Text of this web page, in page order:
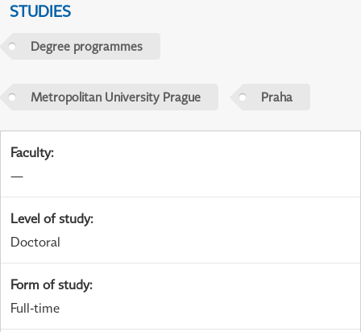
STUDIES
Degree programmes
Metropolitan University Prague Praha
Faculty:
—
Level of study:
Doctoral
Form of study:
Full-time